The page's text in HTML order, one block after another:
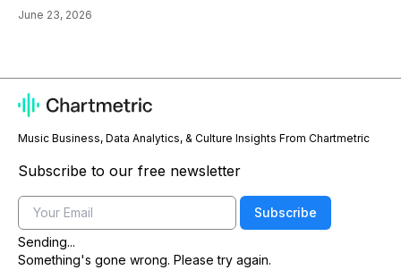
June 23, 2026
Music Business, Data Analytics, & Culture Insights From Chartmetric
Subscribe to our free newsletter
Email
Subscribe
Sending...
Something's gone wrong. Please try again.